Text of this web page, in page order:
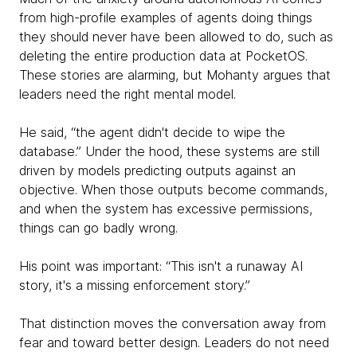
from high-profile examples of agents doing things
they should never have been allowed to do, such as
deleting the entire production data at PocketOS.
These stories are alarming, but Mohanty argues that
leaders need the right mental model.
He said, “the agent didn't decide to wipe the
database.” Under the hood, these systems are still
driven by models predicting outputs against an
objective. When those outputs become commands,
and when the system has excessive permissions,
things can go badly wrong.
His point was important: “This isn't a runaway AI
story, it's a missing enforcement story.”
That distinction moves the conversation away from
fear and toward better design. Leaders do not need